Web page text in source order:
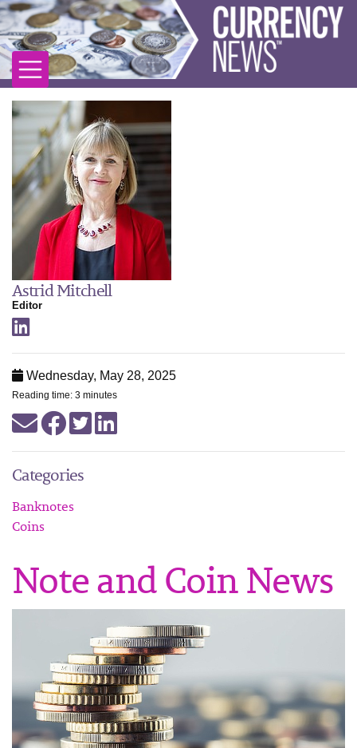
Astrid Mitchell
Editor
Wednesday, May 28, 2025
Reading time: 3 minutes
Categories
Banknotes
Coins
Note and Coin News